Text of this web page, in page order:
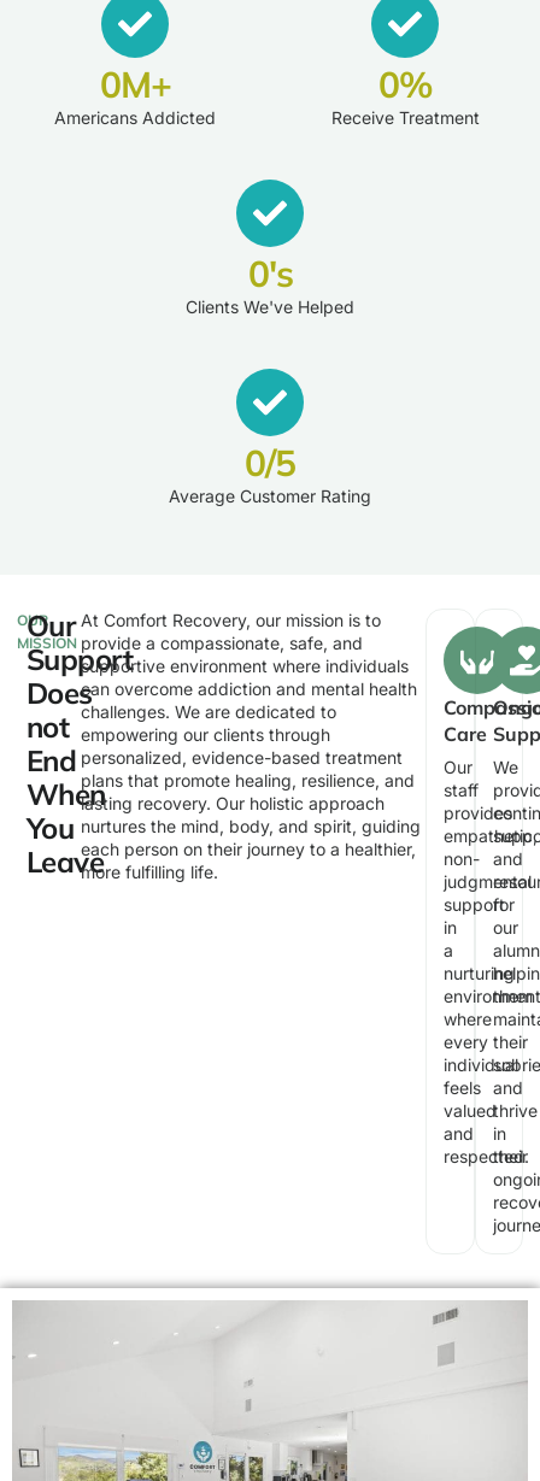
Americans Addicted
0M+
Receive Treatment
0%
Clients We've Helped
0's
Average Customer Rating
0/5
OUR
MISSION
Our
Support
Does
not
End
When
You
Leave
At Comfort Recovery, our mission is to
provide a compassionate, safe, and
supportive environment where individuals
can overcome addiction and mental health
challenges. We are dedicated to
empowering our clients through
personalized, evidence-based treatment
plans that promote healing, resilience, and
lasting recovery. Our holistic approach
nurtures the mind, body, and spirit, guiding
each person on their journey to a healthier,
more fulfilling life.
Care
Our
staff
provides
empathetic,
non-
judgmental
support
in
a
nurturing
where
every
individual
feels
valued
and
respected.
We
and
for
our
them
their
and
thrive
in
their